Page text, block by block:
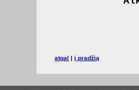
atgal | į pradžią